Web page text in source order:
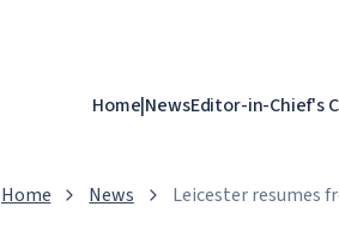
Home|NewsEditor-in-Chief's
Home News Leicester resumes